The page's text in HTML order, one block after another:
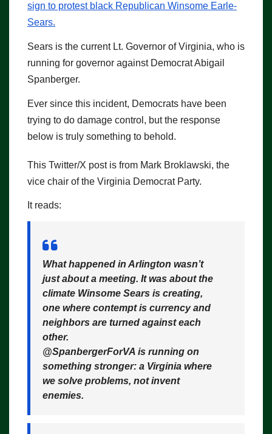
sign to protest black Republican Winsome Earle-
Sears.
Sears is the current Lt. Governor of Virginia, who is
running for governor against Democrat Abigail
Spanberger.
Ever since this incident, Democrats have been
trying to do damage control, but the response
below is truly something to behold.
This Twitter/X post is from Mark Broklawski, the
vice chair of the Virginia Democrat Party.
It reads:
What happened in Arlington wasn’t
just about a meeting. It was about the
climate Winsome Sears is creating,
one where contempt is currency and
neighbors are turned against each
other.
@SpanbergerForVA is running on
something stronger: a Virginia where
we solve problems, not invent
enemies.